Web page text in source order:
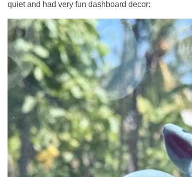
quiet and had very fun dashboard decor: